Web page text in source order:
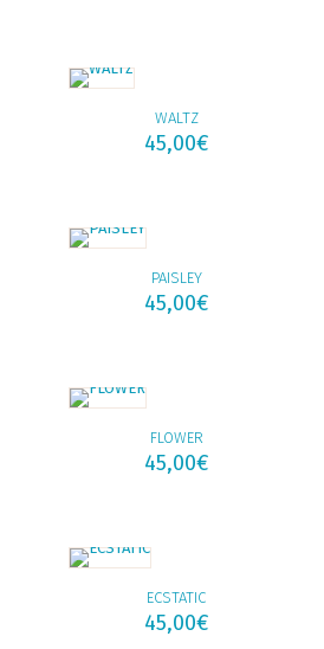
WALTZ
45,00€
PAISLEY
45,00€
FLOWER
45,00€
ECSTATIC
45,00€